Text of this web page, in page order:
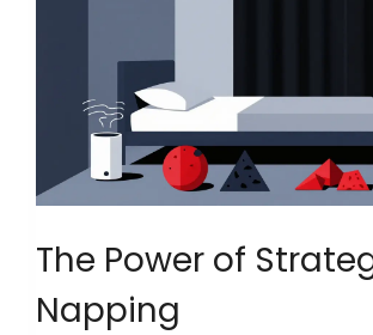
The Power of
Napping